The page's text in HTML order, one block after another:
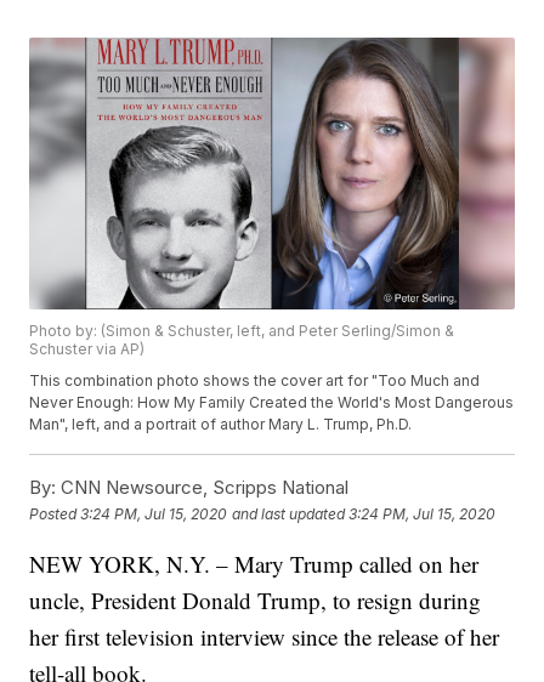
Photo by: (Simon & Schuster, left, and Peter Serling/Simon &
Schuster via AP)
This combination photo shows the cover art for "Too Much and
Never Enough: How My Family Created the World's Most Dangerous
Man", left, and a portrait of author Mary L. Trump, Ph.D.
By: CNN Newsource, Scripps National
Posted3:24 PM, Jul 15, 2020 and last updated 3:24 PM, Jul 15, 2020
NEW YORK, N.Y. – Mary Trump called on her
uncle, President Donald Trump, to resign during
her first television interview since the release of her
tell-all book.